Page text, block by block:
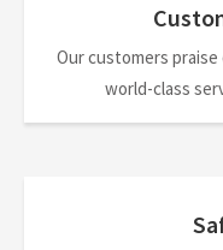
Our customers
world-class